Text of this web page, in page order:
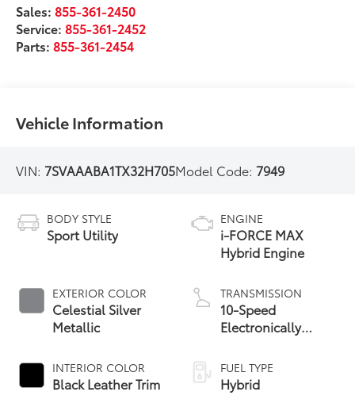
Sales:855-361-2450
Service:855-361-2452
Parts:855-361-2454
Vehicle Information
VIN: 7SVAAABA1TX32H705Model Code: 7949
BODY STYLE
Sport Utility
EXTERIOR COLOR
Celestial Silver
Metallic
INTERIOR COLOR
Black Leather Trim
ENGINE
i-FORCE MAX
Hybrid Engine
TRANSMISSION
10-Speed
Electronically
automatic
Transmission with
intelligence (ECT-i)
FUEL TYPE
Hybrid